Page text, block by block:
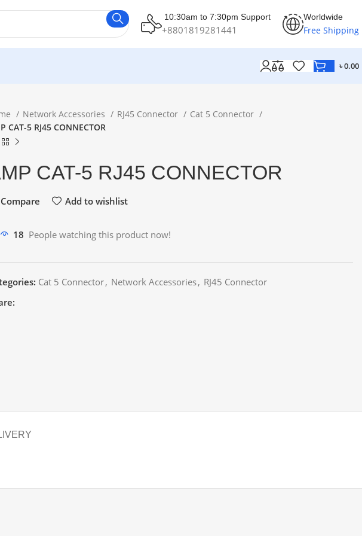
10:30am to 7:30pm Support
+8801819281441
Worldwide
Free Shipping
৳0.00
Network Accessories RJ45 Connector
Cat 5 Connector
CAT-5 RJ45 CONNECTOR
CAT-5 RJ45 CONNECTOR
Compare Add to wishlist
18 People watching this product now!
Cat 5 Connector, Network Accessories, RJ45 Connector